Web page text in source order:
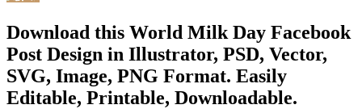
Download this World Milk Day Facebook
Post Design in Illustrator, PSD, Vector,
SVG, Image, PNG Format. Easily
Editable, Printable, Downloadable.